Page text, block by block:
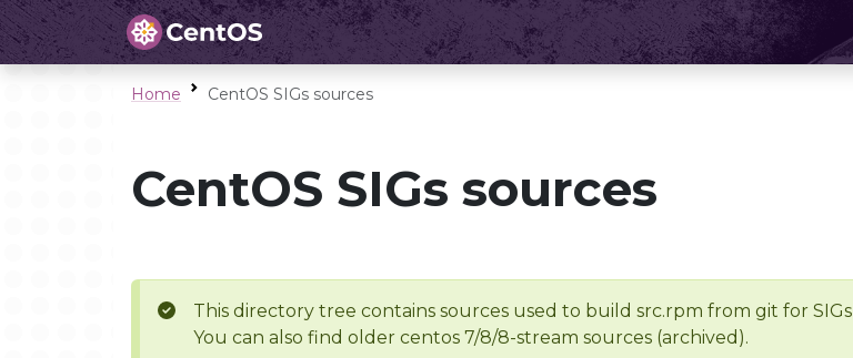
Home CentOS SIGs sources
CentOS SIGs sources
This directory tree contains sources used to build src.rpm from git for SIGs
You can also find older centos 7/8/8-stream sources (archived).